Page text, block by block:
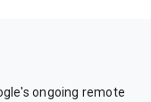
ongoing remote